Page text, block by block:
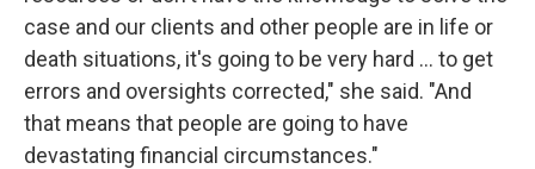
case and our clients and other people are in life or
death situations, it's going to be very hard ... to get
errors and oversights corrected," she said. "And
that means that people are going to have
devastating financial circumstances."